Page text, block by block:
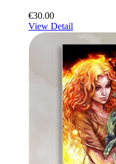
€30.00
View Detail